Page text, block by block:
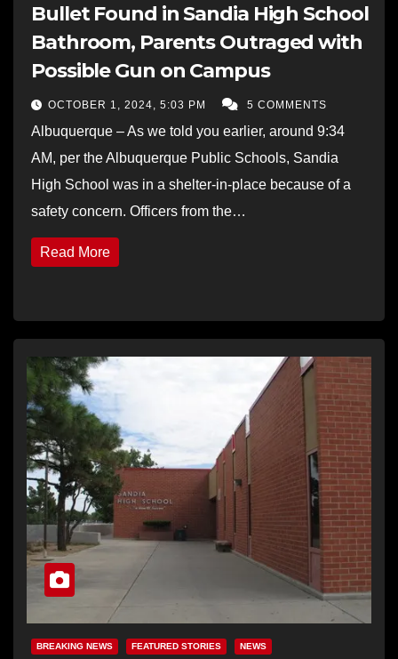
Bullet Found in Sandia High School
Bathroom, Parents Outraged with
Possible Gun on Campus
OCTOBER 1, 2024, 5:03 PM 5 COMMENTS
Albuquerque – As we told you earlier, around 9:34
AM, per the Albuquerque Public Schools, Sandia
High School was in a shelter-in-place because of a
safety concern. Officers from the…
Read More
BREAKING NEWS FEATURED STORIES NEWS